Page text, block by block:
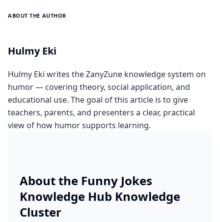
ABOUT THE AUTHOR
Hulmy Eki
Hulmy Eki writes the ZanyZune knowledge system on
humor — covering theory, social application, and
educational use. The goal of this article is to give
teachers, parents, and presenters a clear, practical
view of how humor supports learning.
About the Funny Jokes
Knowledge Hub Knowledge
Cluster